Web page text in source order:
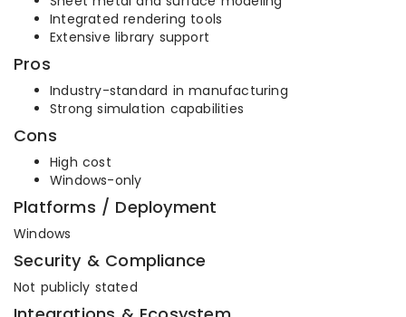
Integrated rendering tools
Extensive library support
Pros
Industry-standard in manufacturing
Strong simulation capabilities
Cons
High cost
Windows-only
Platforms / Deployment
Windows
Security & Compliance
Not publicly stated